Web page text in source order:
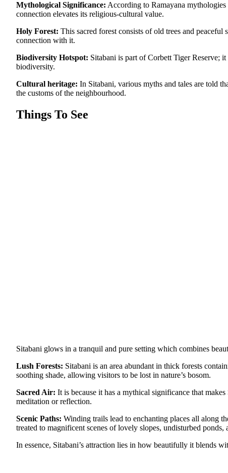
Mythological Significance: According to Ramayana
connection elevates its religious-cultural value.
Holy Forest: This sacred forest consists of old trees and
connection with it.
Biodiversity Hotspot: Sitabani is part of Corbett Tiger Reserve;
biodiversity.
Cultural heritage: In Sitabani, various myths and tales are told
the customs of the neighbourhood.
Things To See
Sitabani glows in a tranquil and pure setting which combines
Lush Forests: Sitabani is an area abundant in thick forests
soothing shade, allowing visitors to be lost in nature’s bosom.
Sacred Air: It is because it has a mythical significance that
meditation or reflection.
Scenic Paths: Winding trails lead to enchanting places all along
treated to magnificent scenes of lovely slopes, undisturbed ponds,
In essence, Sitabani’s attraction lies in how beautifully it blends